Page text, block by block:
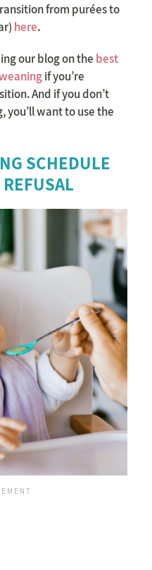
from purées to
here.
our blog on the best
if you’re
And if you don’t
you’ll want to use the
SCHEDULE